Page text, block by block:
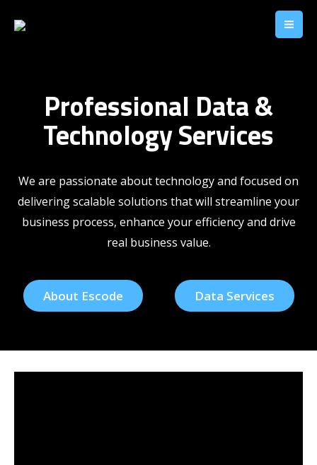
Professional Data &
Technology Services
We are passionate about technology and focused on
deliveringscalable solutions that will streamline your
business process, enhance your efficiency and drive
real business value.
About Escode Data Services